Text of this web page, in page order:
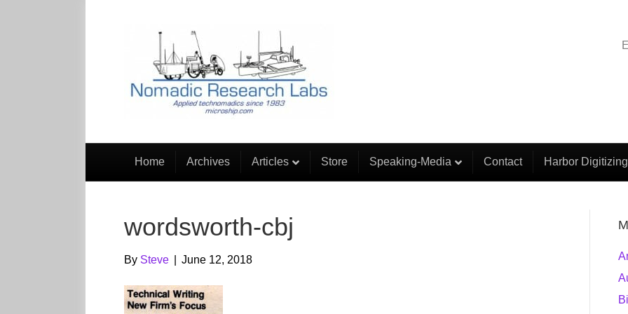
Home Archives Articles Store Speaking-Media Contact Harbor Digitizing
wordsworth-cbj
By Steve June 12, 2018